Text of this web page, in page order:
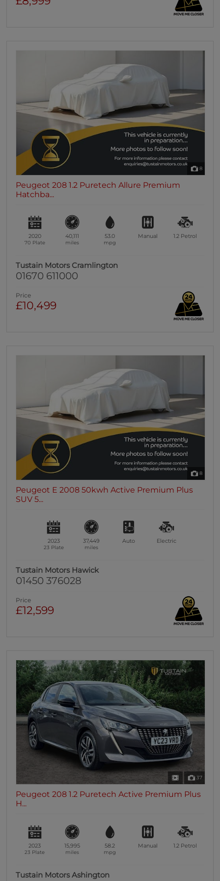
8
Peugeot 208 1.2 Puretech Allure Premium
Hatchba...
2020
70 Plate
40,111
miles
53.0
mpg
Manual 1.2 Petrol
Tustain Motors Cramlington
01670 611000
Price
£10,499
8
Peugeot E 2008 50kwh Active Premium Plus
SUV 5...
2023
23 Plate
37,449
miles
Auto Electric
Tustain Motors Hawick
01450 376028
Price
£12,599
37
Peugeot 208 1.2 Puretech Active Premium Plus
H...
2023
23 Plate
15,995
miles
58.2
mpg
Manual 1.2 Petrol
Tustain Motors Ashington